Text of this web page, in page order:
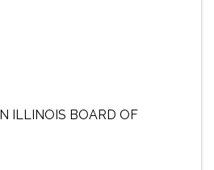
ILLINOIS BOARD OF